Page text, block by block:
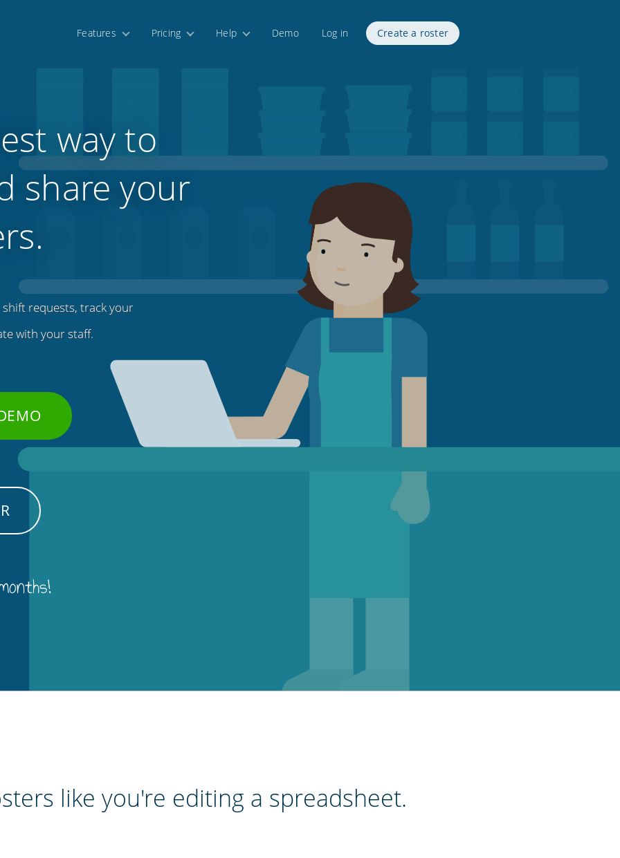
Features Pricing Help Demo Log in Create a roster
way to
share your
requests, track your
with your staff.
like you're editing a spreadsheet.